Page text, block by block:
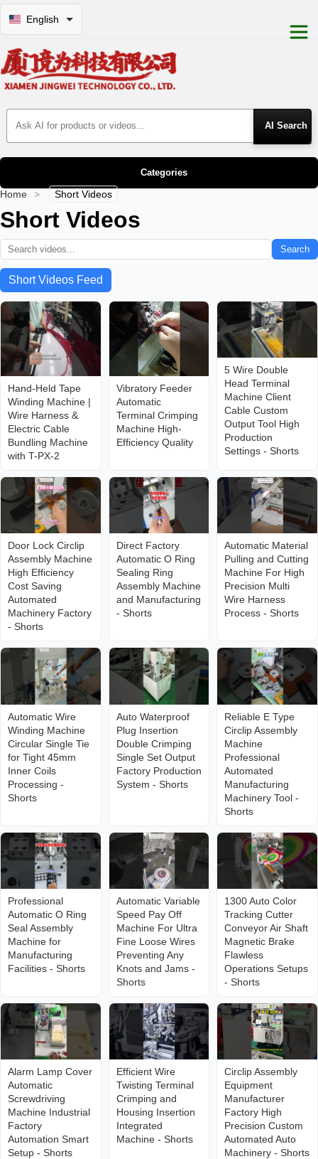
English
Search Products
Categories
Home > Short Videos
Short Videos
Search
Short Videos Feed
Hand-Held Tape
Winding Machine |
Wire Harness &
Electric Cable
Bundling Machine
with T-PX-2
Vibratory Feeder
Automatic
Terminal Crimping
Machine High-
Efficiency Quality
5 Wire Double
Head Terminal
Machine Client
Cable Custom
Output Tool High
Production
Settings - Shorts
Door Lock Circlip
Assembly Machine
High Efficiency
Cost Saving
Automated
Machinery Factory
- Shorts
Direct Factory
Automatic O Ring
Sealing Ring
Assembly Machine
and Manufacturing
- Shorts
Automatic Material
Pulling and Cutting
Machine For High
Precision Multi
Wire Harness
Process - Shorts
Automatic Wire
Winding Machine
Circular Single Tie
for Tight 45mm
Inner Coils
Processing -
Shorts
Auto Waterproof
Plug Insertion
Double Crimping
Single Set Output
Factory Production
System - Shorts
Reliable E Type
Circlip Assembly
Machine
Professional
Automated
Manufacturing
Machinery Tool -
Shorts
Professional
Automatic O Ring
Seal Assembly
Machine for
Manufacturing
Facilities - Shorts
Automatic Variable
Speed Pay Off
Machine For Ultra
Fine Loose Wires
Preventing Any
Knots and Jams -
Shorts
1300 Auto Color
Tracking Cutter
Conveyor Air Shaft
Magnetic Brake
Flawless
Operations Setups
- Shorts
Alarm Lamp Cover
Automatic
Screwdriving
Machine Industrial
Factory
Automation Smart
Setup - Shorts
Efficient Wire
Twisting Terminal
Crimping and
Housing Insertion
Integrated
Machine - Shorts
Circlip Assembly
Equipment
Manufacturer
Factory High
Precision Custom
Automated Auto
Machinery - Shorts